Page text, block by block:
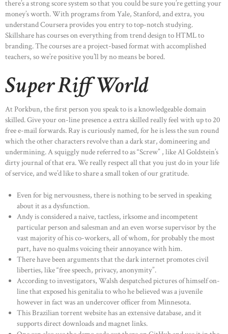
there’s a strong score system so that you could be sure you’re getting your
money’s worth. With programs from Yale, Stanford, and extra, you
understand Coursera provides you entry to top-notch studying.
Skillshare has courses on everything from trend design to HTML to
branding. The courses are a project-based format with accomplished
teachers, so we’re positive you’ll by no means be bored.
Super Riff World
At Porkbun, the first person you speak to is a knowledgeable domain
skilled. Give your on-line presence a extra skilled really feel with up to 20
free e-mail forwards. Ray is curiously named, for he is less the sun round
which the other characters revolve than a dark star, domineering and
undermining. A squiggly nude referred to as “Screw” , like Al Goldstein’s
dirty journal of that era. We really respect all that you just do in your life
of service, and we’d like to share a small token of our gratitude.
Even for big nervousness, there is nothing to be served in speaking
about it as a dysfunction.
Andy is considered a naive, tactless, irksome and incompetent
particular person and salesman and an even worse supervisor by the
vast majority of his co-workers, all of whom, for probably the most
part, have no qualms voicing their annoyance with him.
There have been arguments that the dark internet promotes civil
liberties, like “free speech, privacy, anonymity”.
According to investigators, Walsh despatched pictures of himself on-
line that exposed his genitalia to who he believed was a juvenile
however in fact was an undercover officer from Minnesota.
This Brazilian torrent website has an extensive database, and it
supports direct downloads and magnet links.